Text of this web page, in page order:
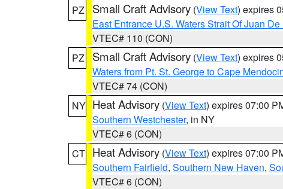
PZ
Small Craft Advisory (View Text) expires
East Entrance U.S. Waters Strait Of Juan De
VTEC# 110 (CON)
PZ
Small Craft Advisory (View Text) expires
Waters from Pt. St. George to Cape
VTEC# 74 (CON)
NY Heat Advisory (View Text) expires 07:00
Southern Westchester, in NY
VTEC# 6 (CON)
CT Heat Advisory (View Text) expires 07:00
Southern Fairfield, Southern New Haven,
VTEC# 6 (CON)